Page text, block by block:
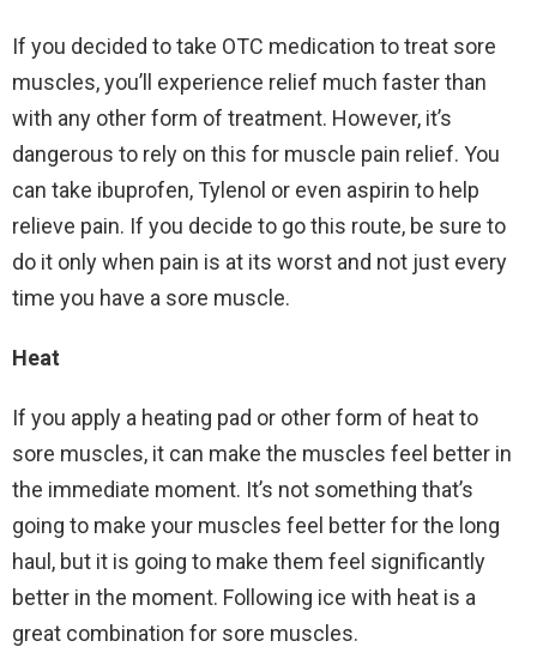
If you decided to take OTC medication to treat sore
muscles, you’ll experience relief much faster than
with any other form of treatment. However, it’s
dangerous to rely on this for muscle pain relief. You
can take ibuprofen, Tylenol or even aspirin to help
relieve pain. If you decide to go this route, be sure to
do it only when pain is at its worst and not just every
time you have a sore muscle.
Heat
If you apply a heating pad or other form of heat to
sore muscles, it can make the muscles feel better in
the immediate moment. It’s not something that’s
going to make your muscles feel better for the long
haul, but it is going to make them feel significantly
better in the moment. Following ice with heat is a
great combination for sore muscles.